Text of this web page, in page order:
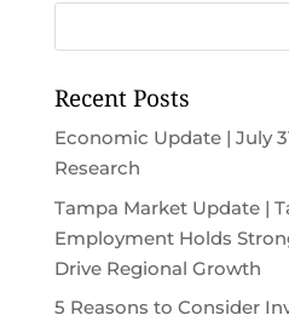
Recent Posts
Economic Update | July
Research
Tampa Market Update |
Employment Holds
Drive Regional Growth
5 Reasons to Consider